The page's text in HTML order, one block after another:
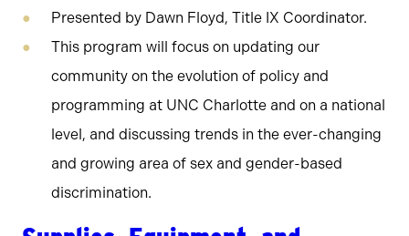
Presented by Dawn Floyd, Title IX Coordinator.
This program will focus on updating our
community on the evolution of policy and
programming at UNC Charlotte and on a national
level, and discussing trends in the ever-changing
and growing area of sex and gender-based
discrimination.